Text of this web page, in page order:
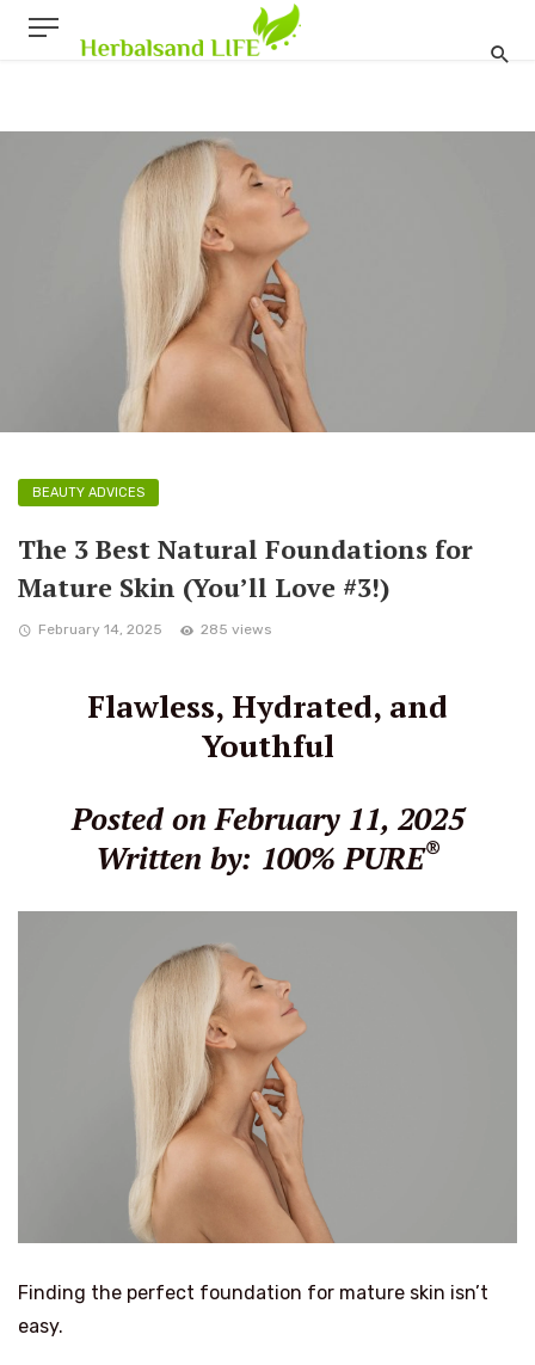
BEAUTY ADVICES
The 3 Best Natural Foundations for
Mature Skin (You’ll Love #3!)
February 14, 2025 285 views
Flawless, Hydrated, and
Youthful
Posted on February 11, 2025
Written by: 100% PURE®
Finding the perfect foundation for mature skin isn’t
easy.